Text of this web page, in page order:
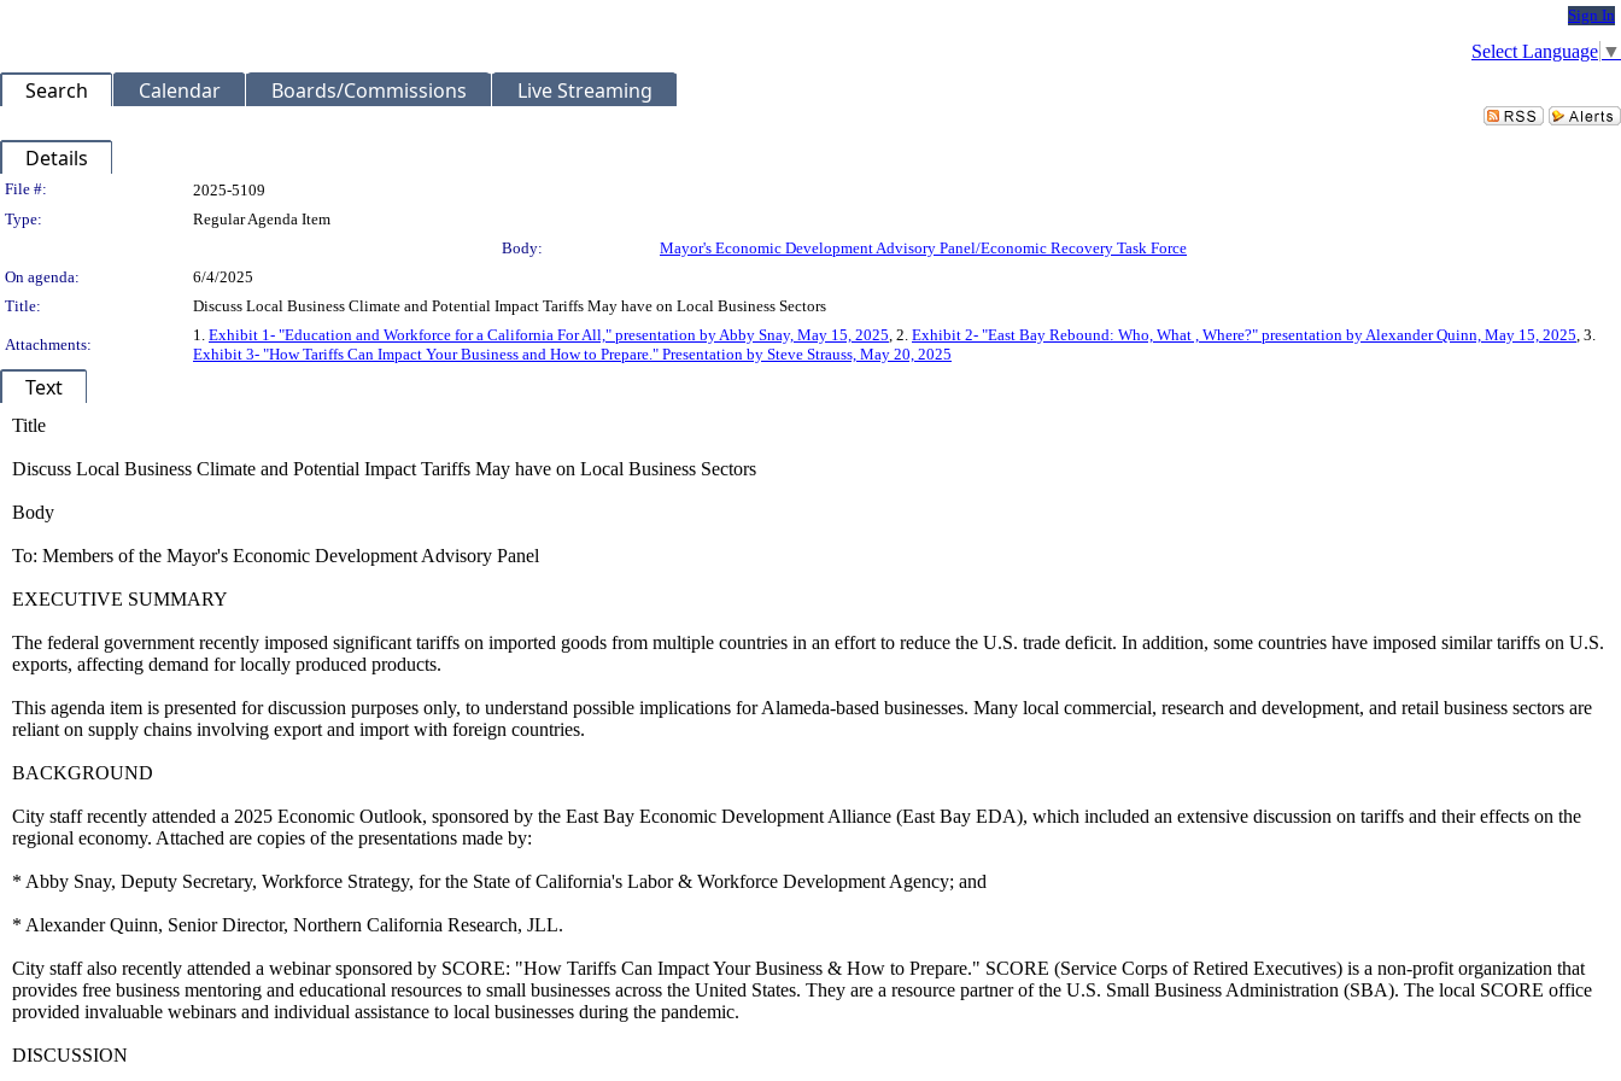
Sign In
Select Language ▼
Search Calendar Boards/Commissions Live Streaming
Details
Legislation Details
File #:
2025-5109
Type:
Regular Agenda Item
Body:
Mayor's Economic Development Advisory Panel/Economic Recovery Task Force
On agenda:
6/4/2025
Title:
Discuss Local Business Climate and Potential Impact Tariffs May have on Local Business Sectors
Attachments:
1. Exhibit 1- "Education and Workforce for a California For All," presentation by Abby Snay, May 15, 2025, 2. Exhibit 2- "East Bay Rebound: Who, What , Where?" presentation by Alexander Quinn, May 15, 2025, 3.
Exhibit 3- "How Tariffs Can Impact Your Business and How to Prepare." Presentation by Steve Strauss, May 20, 2025
Text
Title
Discuss Local Business Climate and Potential Impact Tariffs May have on Local Business Sectors
Body
To: Members of the Mayor's Economic Development Advisory Panel
EXECUTIVE SUMMARY
The federal government recently imposed significant tariffs on imported goods from multiple countries in an effort to reduce the U.S. trade deficit. In addition, some countries have imposed similar tariffs on U.S.
exports, affecting demand for locally produced products.
This agenda item is presented for discussion purposes only, to understand possible implications for Alameda-based businesses. Many local commercial, research and development, and retail business sectors are
reliant on supply chains involving export and import with foreign countries.
BACKGROUND
City staff recently attended a 2025 Economic Outlook, sponsored by the East Bay Economic Development Alliance (East Bay EDA), which included an extensive discussion on tariffs and their effects on the
regional economy. Attached are copies of the presentations made by:
* Abby Snay, Deputy Secretary, Workforce Strategy, for the State of California's Labor & Workforce Development Agency; and
* Alexander Quinn, Senior Director, Northern California Research, JLL.
City staff also recently attended a webinar sponsored by SCORE: "How Tariffs Can Impact Your Business & How to Prepare." SCORE (Service Corps of Retired Executives) is a non-profit organization that
provides free business mentoring and educational resources to small businesses across the United States. They are a resource partner of the U.S. Small Business Administration (SBA). The local SCORE office
provided invaluable webinars and individual assistance to local businesses during the pandemic.
DISCUSSION